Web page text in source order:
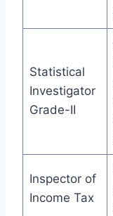
Statistical
Investigator
Grade-II
Inspector of
Income Tax